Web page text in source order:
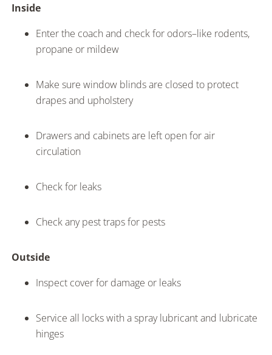
Inside
Enter the coach and check for odors–like rodents,
propane or mildew
Make sure window blinds are closed to protect
drapes and upholstery
Drawers and cabinets are left open for air
circulation
Check for leaks
Check any pest traps for pests
Outside
Inspect cover for damage or leaks
Service all locks with a spray lubricant and lubricate
hinges